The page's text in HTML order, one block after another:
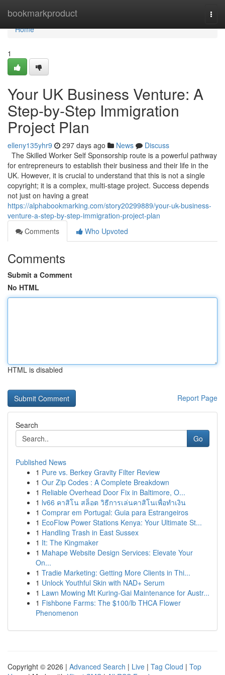
bookmarkproduct
Home
Home
1
Your UK Business Venture: A
Step-by-Step Immigration
Project Plan
elleny135yhr9 297 days ago News
Discuss
The Skilled Worker Self Sponsorship route is a powerful pathway
for entrepreneurs to establish their business and their life in the
UK. However, it is crucial to understand that this is not a single
copyright; it is a complex, multi-stage project. Success depends
not just on having a great
https://alphabookmarking.com/story20299889/your-uk-business-
venture-a-step-by-step-immigration-project-plan
Comments
Who Upvoted
Comments
Submit a Comment
No HTML
HTML is disabled
Report Page
Search
Go
Published News
1 Pure vs. Berkey Gravity Filter Review
1 Our Zip Codes : A Complete Breakdown
1 Reliable Overhead Door Fix in Baltimore, O...
1 lv66 คาสิโน สล็อต วิธีการเล่นคาสิโนเพื่อทำเงิน
1 Comprar em Portugal: Guia para Estrangeiros
1 EcoFlow Power Stations Kenya: Your Ultimate St...
1 Handling Trash in East Sussex
1 It: The Kingmaker
1 Mahape Website Design Services: Elevate Your
On...
1 Tradie Marketing: Getting More Clients in Thi...
1 Unlock Youthful Skin with NAD+ Serum
1 Lawn Mowing Mt Kuring-Gai Maintenance for Austr...
1 Fishbone Farms: The $100/lb THCA Flower
Phenomenon
Copyright © 2026 | Advanced Search | Live | Tag Cloud | Top